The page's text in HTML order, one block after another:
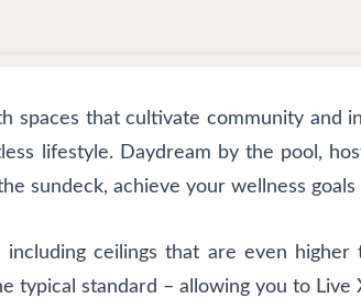
spaces that cultivate community and
lifestyle. Daydream by the pool,
sundeck, achieve your wellness
ceilings that are even
typical standard – allowing you to Live